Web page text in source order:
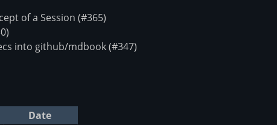
of a Session (#365)
into github/mdbook (#347)
Date